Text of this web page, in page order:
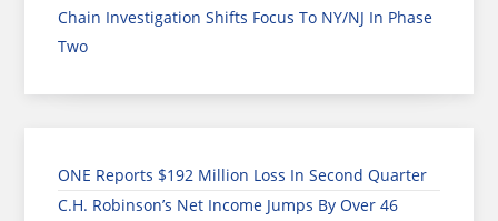
Chain Investigation Shifts Focus To NY/NJ In Phase
Two
ONE Reports $192 Million Loss In Second Quarter
C.H. Robinson’s Net Income Jumps By Over 46